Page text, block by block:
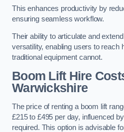
This enhances productivity by
ensuring seamless workflow.
Their ability to articulate and
versatility, enabling users to reach
traditional equipment cannot.
Boom Lift Hire
Warwickshire
The price of renting a boom lift
£215 to £495 per day, influenced
required. This option is advisable